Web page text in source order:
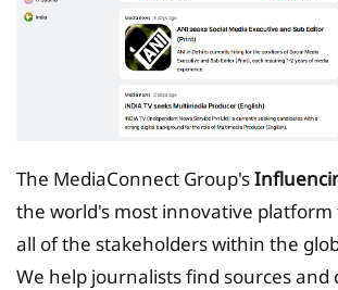
The MediaConnect Group's
the world's most innovative
all of the stakeholders within the
We help journalists find sources and